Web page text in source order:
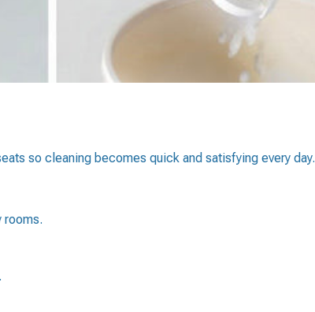
so cleaning becomes quick and satisfying every day.
rooms.